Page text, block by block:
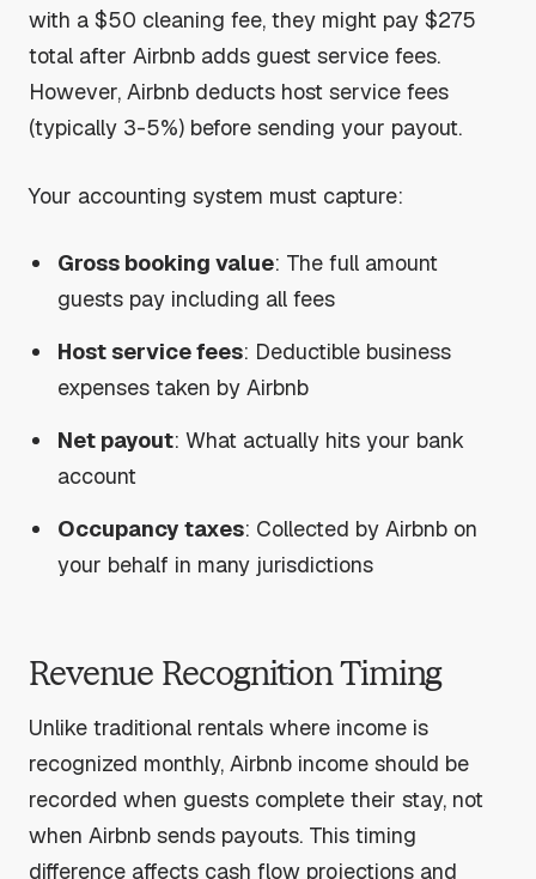
with a $50 cleaning fee, they might pay $275
total after Airbnb adds guest service fees.
However, Airbnb deducts host service fees
(typically 3-5%) before sending your payout.
Your accounting system must capture:
Gross booking value: The full amount
guests pay including all fees
Host service fees: Deductible business
expenses taken by Airbnb
Net payout: What actually hits your bank
account
Occupancy taxes: Collected by Airbnb on
your behalf in many jurisdictions
Revenue Recognition Timing
Unlike traditional rentals where income is
recognized monthly, Airbnb income should be
recorded when guests complete their stay, not
when Airbnb sends payouts. This timing
difference affects cash flow projections and